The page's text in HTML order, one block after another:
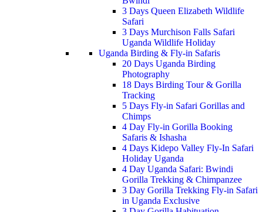
3 Days Queen Elizabeth Wildlife
Safari
3 Days Murchison Falls Safari
Uganda Wildlife Holiday
Uganda Birding & Fly-in Safaris
20 Days Uganda Birding
Photography
18 Days Birding Tour & Gorilla
Tracking
5 Days Fly-in Safari Gorillas and
Chimps
4 Day Fly-in Gorilla Booking
Safaris & Ishasha
4 Days Kidepo Valley Fly-In Safari
Holiday Uganda
4 Day Uganda Safari: Bwindi
Gorilla Trekking & Chimpanzee
3 Day Gorilla Trekking Fly-in Safari
in Uganda Exclusive